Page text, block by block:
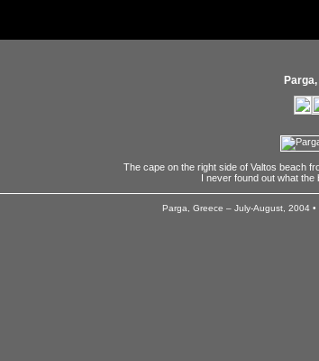
The cape on the right side of Valtos beach
I never found out what the
Parga, Greece – July-August, 2004